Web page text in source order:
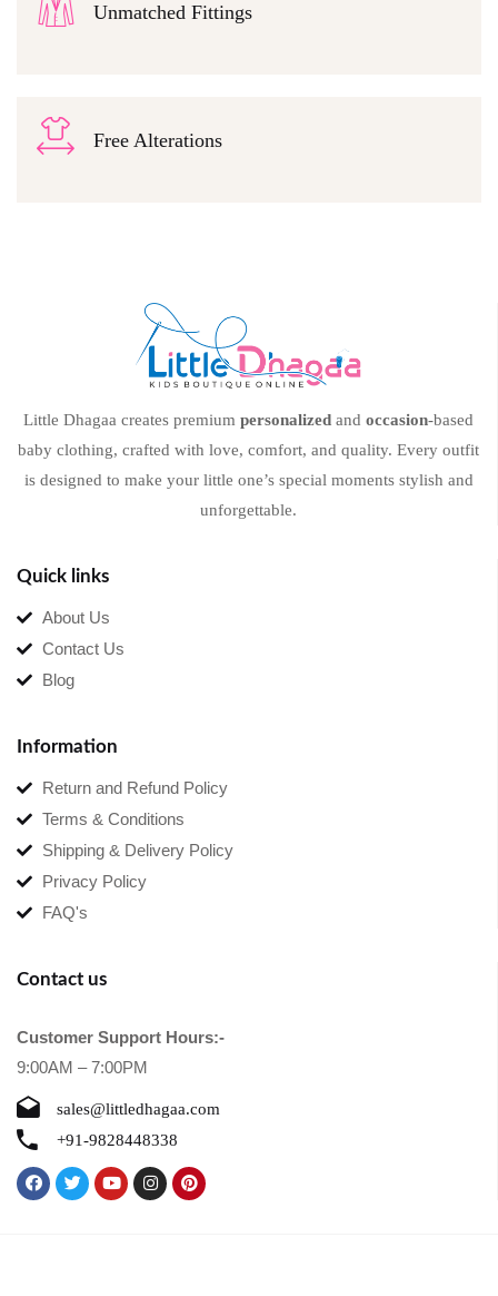
Unmatched Fittings
Free Alterations
Little Dhagaa creates premium personalized and occasion-based
baby clothing, crafted with love, comfort, and quality. Every outfit
is designed to make your little one’s special moments stylish and
unforgettable.
Quick links
About Us
Contact Us
Blog
Information
Return and Refund Policy
Terms & Conditions
Shipping & Delivery Policy
Privacy Policy
FAQ's
Contact us
Customer Support Hours:-
9:00AM – 7:00PM
sales@littledhagaa.com
+91-9828448338